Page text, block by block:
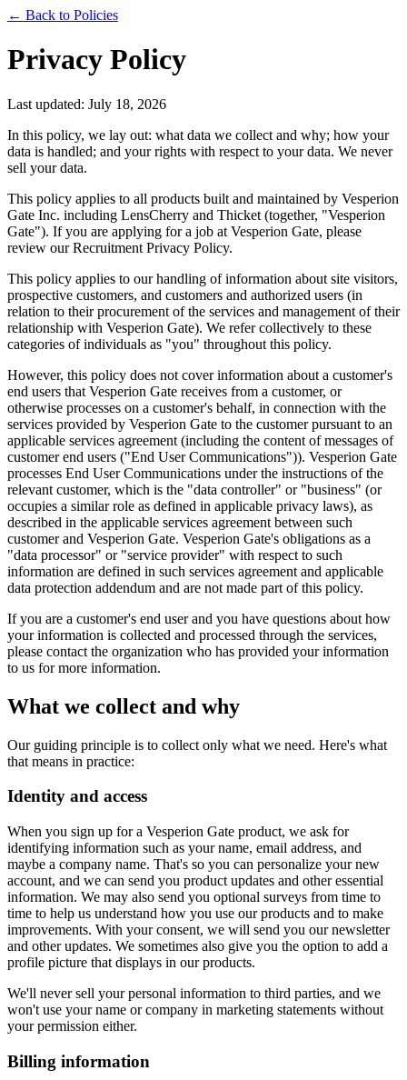
← Back to Policies
Privacy Policy
Last updated: July 18, 2026
In this policy, we lay out: what data we collect and why; how your
data is handled; and your rights with respect to your data. We never
sell your data.
This policy applies to all products built and maintained by Vesperion
Gate Inc. including LensCherry and Thicket (together, "Vesperion
Gate"). If you are applying for a job at Vesperion Gate, please
review our Recruitment Privacy Policy.
This policy applies to our handling of information about site visitors,
prospective customers, and customers and authorized users (in
relation to their procurement of the services and management of their
relationship with Vesperion Gate). We refer collectively to these
categories of individuals as "you" throughout this policy.
However, this policy does not cover information about a customer's
end users that Vesperion Gate receives from a customer, or
otherwise processes on a customer's behalf, in connection with the
services provided by Vesperion Gate to the customer pursuant to an
applicable services agreement (including the content of messages of
customer end users ("End User Communications")). Vesperion Gate
processes End User Communications under the instructions of the
relevant customer, which is the "data controller" or "business" (or
occupies a similar role as defined in applicable privacy laws), as
described in the applicable services agreement between such
customer and Vesperion Gate. Vesperion Gate's obligations as a
"data processor" or "service provider" with respect to such
information are defined in such services agreement and applicable
data protection addendum and are not made part of this policy.
If you are a customer's end user and you have questions about how
your information is collected and processed through the services,
please contact the organization who has provided your information
to us for more information.
What we collect and why
Our guiding principle is to collect only what we need. Here's what
that means in practice:
Identity and access
When you sign up for a Vesperion Gate product, we ask for
identifying information such as your name, email address, and
maybe a company name. That's so you can personalize your new
account, and we can send you product updates and other essential
information. We may also send you optional surveys from time to
time to help us understand how you use our products and to make
improvements. With your consent, we will send you our newsletter
and other updates. We sometimes also give you the option to add a
profile picture that displays in our products.
We'll never sell your personal information to third parties, and we
won't use your name or company in marketing statements without
your permission either.
Billing information